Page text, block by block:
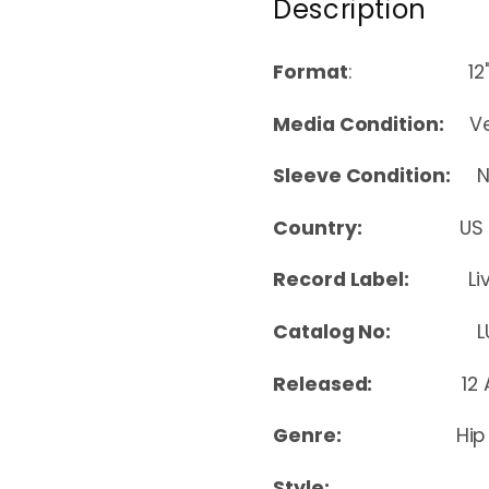
Description
Format:
Media Condition:
Sleeve Condition:
Country: US
Record Label:
Catalog No:
Released: 12
Genre: